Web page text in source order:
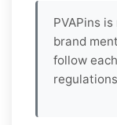
PVAPins
brand
follow